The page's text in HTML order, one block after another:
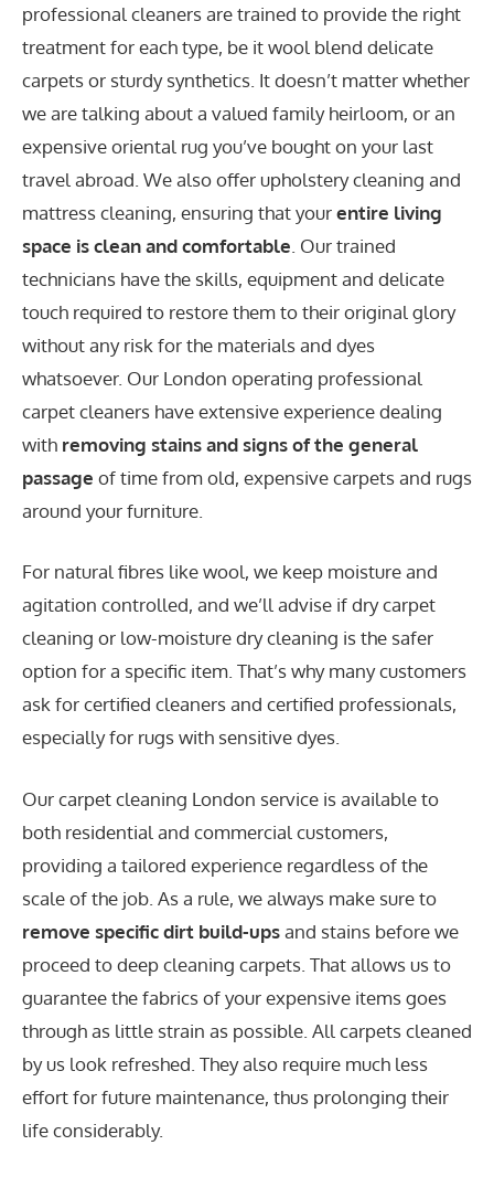
professional cleaners are trained to provide the right
treatment for each type, be it wool blend delicate
carpets or sturdy synthetics. It doesn’t matter whether
we are talking about a valued family heirloom, or an
expensive oriental rug you’ve bought on your last
travel abroad. We also offer upholstery cleaning and
mattress cleaning, ensuring that yourentire living
space is clean and comfortable . Our trained
technicians have the skills, equipment and delicate
touch required to restore them to their original glory
without any risk for the materials and dyes
whatsoever. Our London operating professional
carpet cleaners have extensive experience dealing
with removing stains and signs of the general
passage of time from old, expensive carpets and rugs
around your furniture.
For natural fibres like wool, we keep moisture and
agitation controlled, and we’ll advise if dry carpet
cleaning or low-moisture dry cleaning is the safer
option for a specific item. That’s why many customers
ask for certified cleaners and certified professionals,
especially for rugs with sensitive dyes.
Our carpet cleaning London service is available to
both residential and commercial customers,
providing a tailored experience regardless of the
scale of the job. As a rule, we always make sure to
remove specific dirt build-upsand stains before we
proceed to deep cleaning carpets. That allows us to
guarantee the fabrics of your expensive items goes
through as little strain as possible. All carpets cleaned
by us look refreshed. They also require much less
effort for future maintenance, thus prolonging their
life considerably.